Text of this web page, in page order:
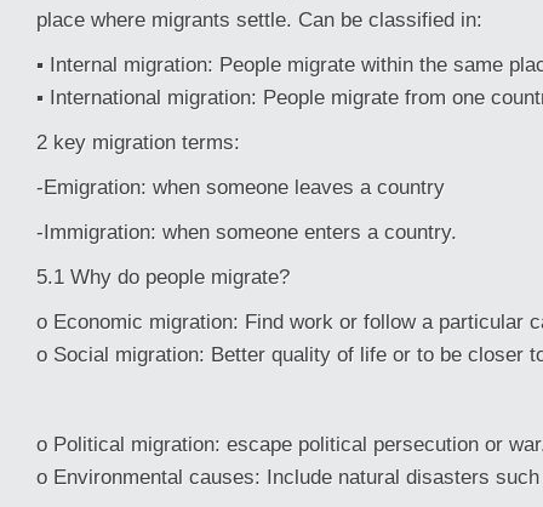
place where migrants settle. Can be classified in:
▪ Internal migration: People migrate within the same
▪ International migration: People migrate from one
2 key migration terms:
-Emigration: when someone leaves a country
-Immigration: when someone enters a country.
5.1 Why do people migrate?
o Economic migration: Find work or follow a particular
o Social migration: Better quality of life or to be closer
o Political migration: escape political persecution or
o Environmental causes: Include natural disasters